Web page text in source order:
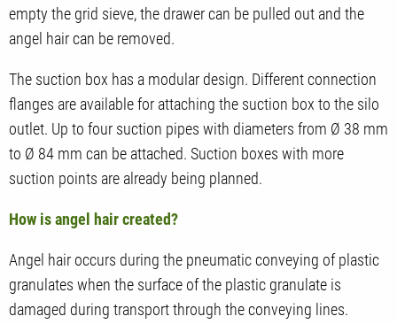
empty the grid sieve, the drawer can be pulled out and the
angel hair can be removed.
The suction box has a modular design. Different connection
flanges are available for attaching the suction box to the silo
outlet. Up to four suction pipes with diameters from Ø 38 mm
to Ø 84 mm can be attached. Suction boxes with more
suction points are already being planned.
How is angel hair created?
Angel hair occurs during the pneumatic conveying of plastic
granulates when the surface of the plastic granulate is
damaged during transport through the conveying lines.